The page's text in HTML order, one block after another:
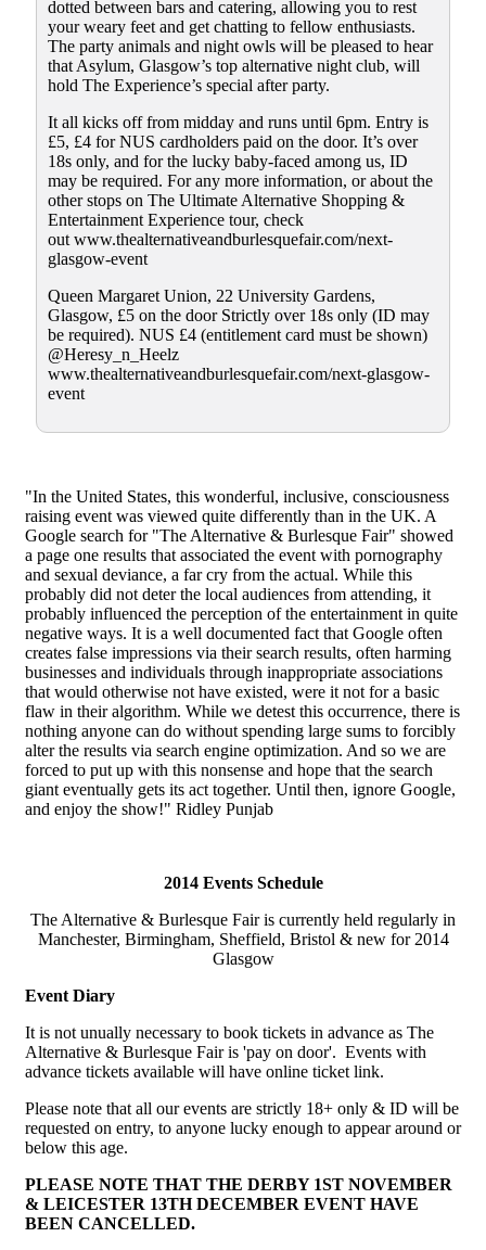
dotted between bars and catering, allowing you to rest
your weary feet and get chatting to fellow enthusiasts.
The party animals and night owls will be pleased to hear
that Asylum, Glasgow’s top alternative night club, will
hold The Experience’s special after party.
It all kicks off from midday and runs until 6pm. Entry is
£5, £4 for NUS cardholders paid on the door. It’s over
18s only, and for the lucky baby-faced among us, ID
may be required. For any more information, or about the
other stops on The Ultimate Alternative Shopping &
Entertainment Experience tour, check
out www.thealternativeandburlesquefair.com/next-
glasgow-event
Queen Margaret Union, 22 University Gardens,
Glasgow, £5 on the door Strictly over 18s only (ID may
be required). NUS £4 (entitlement card must be shown)
@Heresy_n_Heelz
www.thealternativeandburlesquefair.com/next-glasgow-
event
"In the United States, this wonderful, inclusive, consciousness
raising event was viewed quite differently than in the UK. A
Google search for "The Alternative & Burlesque Fair" showed
a page one results that associated the event with pornography
and sexual deviance, a far cry from the actual. While this
probably did not deter the local audiences from attending, it
probably influenced the perception of the entertainment in quite
negative ways. It is a well documented fact that Google often
creates false impressions via their search results, often harming
businesses and individuals through inappropriate associations
that would otherwise not have existed, were it not for a basic
flaw in their algorithm. While we detest this occurrence, there is
nothing anyone can do without spending large sums to forcibly
alter the results via search engine optimization. And so we are
forced to put up with this nonsense and hope that the search
giant eventually gets its act together. Until then, ignore Google,
and enjoy the show!" Ridley Punjab
2014 Events Schedule
The Alternative & Burlesque Fair is currently held regularly in
Manchester, Birmingham, Sheffield, Bristol & new for 2014
Glasgow
Event Diary
It is not unually necessary to book tickets in advance as The
Alternative & Burlesque Fair is 'pay on door'. Events with
advance tickets available will have online ticket link.
Please note that all our events are strictly 18+ only & ID will be
requested on entry, to anyone lucky enough to appear around or
below this age.
PLEASE NOTE THAT THE DERBY 1ST NOVEMBER
& LEICESTER 13TH DECEMBER EVENT HAVE
BEEN CANCELLED.